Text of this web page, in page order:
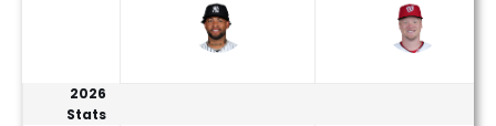
2026
Stats